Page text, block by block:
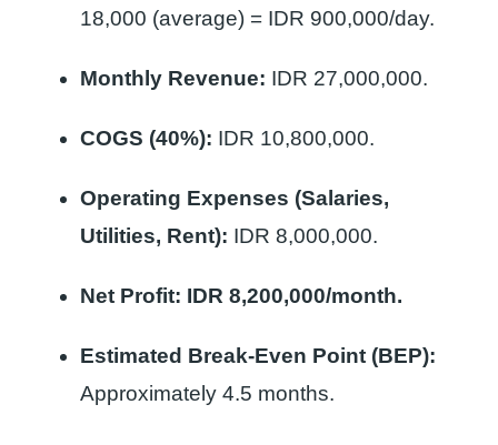
18,000 (average) = IDR 900,000/day.
Monthly Revenue: IDR 27,000,000.
COGS (40%): IDR 10,800,000.
Operating Expenses (Salaries,
Utilities, Rent): IDR 8,000,000.
Net Profit: IDR 8,200,000/month.
Estimated Break-Even Point (BEP):
Approximately 4.5 months.